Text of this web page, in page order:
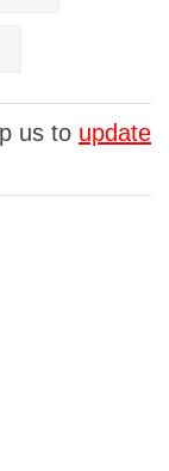
us to update